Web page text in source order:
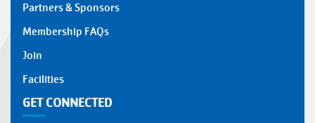
Partners & Sponsors
Membership FAQs
Join
Facilities
GET CONNECTED